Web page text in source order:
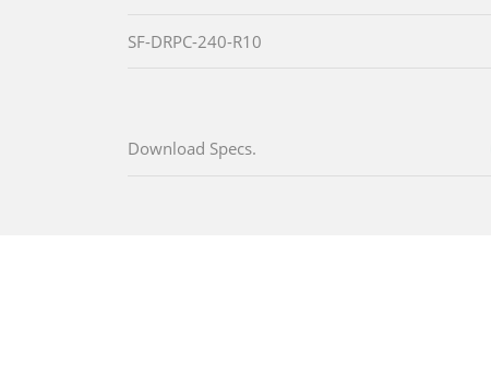
SF-DRPC-240-R10
Download Specs.